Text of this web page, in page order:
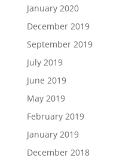
January 2020
December 2019
September 2019
July 2019
June 2019
May 2019
February 2019
January 2019
December 2018